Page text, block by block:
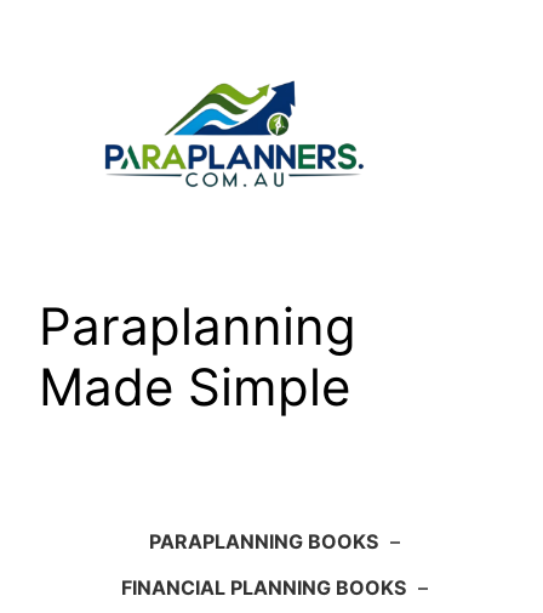
Paraplanning
Made Simple
PARAPLANNING BOOKS –
FINANCIAL PLANNING BOOKS –